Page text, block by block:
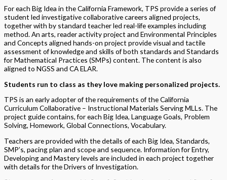
For each Big Idea in the California Framework, TPS provide a series of
student led investigative collaborative careers aligned projects,
together with by standard teacher led real-life examples including
method. An arts, reader activity project and Environmental Principles
and Concepts aligned hands-on project provide visual and tactile
assessment of knowledge and skills of both standards and Standards
for Mathematical Practices (SMPs) content. The content is also
aligned to NGSS and CA ELAR.
Students run to class as they love making personalized projects.
TPS is an early adopter of the requirements of the California
Curriculum Collaborative – Instructional Materials Serving MLLs. The
project guide contains, for each Big Idea, Language Goals, Problem
Solving, Homework, Global Connections, Vocabulary.
Teachers are provided with the details of each Big Idea, Standards,
SMP’s, pacing plan and scope and sequence. Information for Entry,
Developing and Mastery levels are included in each project together
with details for the Drivers of Investigation.